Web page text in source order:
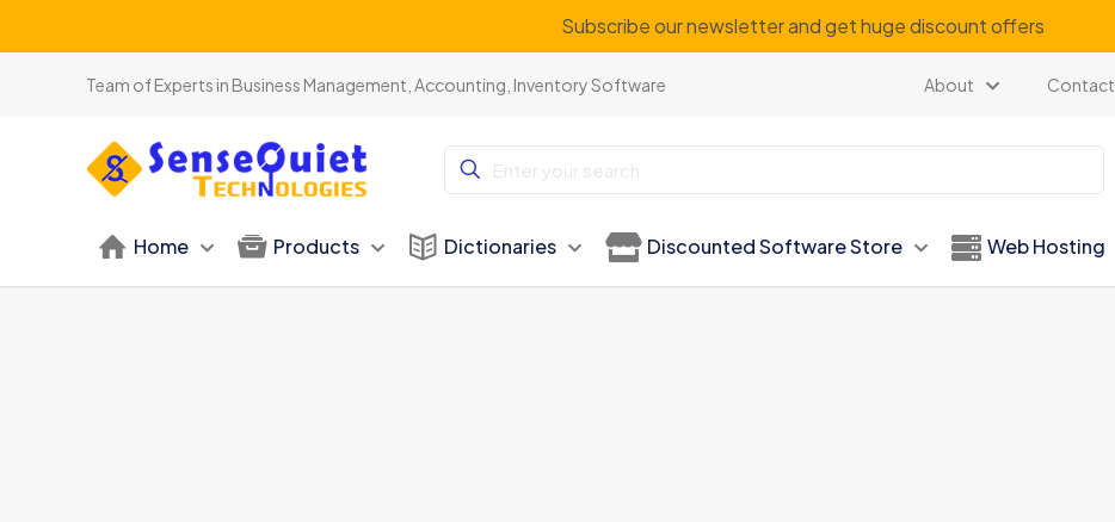
Subscribe our newsletter and get huge discount offers
Team of Experts in Business Management, Accounting, Inventory Software About Contact
Home Products Dictionaries Discounted Software Store Web Hosting